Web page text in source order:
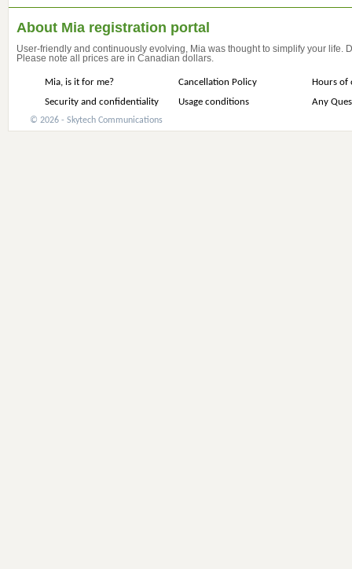
About Mia registration portal
User-friendly and continuously evolving, Mia was thought to simplify your life.
Please note all prices are in Canadian dollars.
Mia, is it for me? Cancellation Policy
Hours of
Security and confidentiality
Usage conditions Any
© 2026 - Skytech Communications